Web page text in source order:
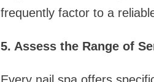
frequently factor to a
5. Assess the Range of